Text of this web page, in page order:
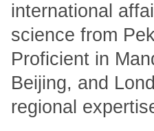
international
science from
Proficient in
Beijing, and
regional